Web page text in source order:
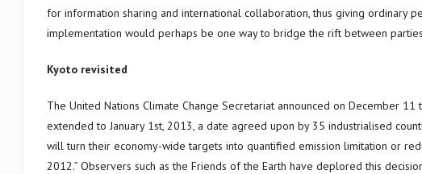
for information sharing and international collaboration, thus giving ordinary
implementation would perhaps be one way to bridge the rift between
Kyoto revisited
The United Nations Climate Change Secretariat announced on December
extended to January 1st, 2013, a date agreed upon by 35 industrialised
will turn their economy-wide targets into quantified emission limitation or
2012.” Observers such as the Friends of the Earth have deplored this